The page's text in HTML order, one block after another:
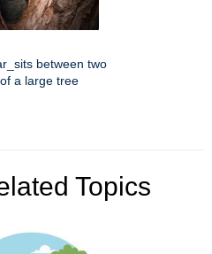
between two
a large tree
Topics